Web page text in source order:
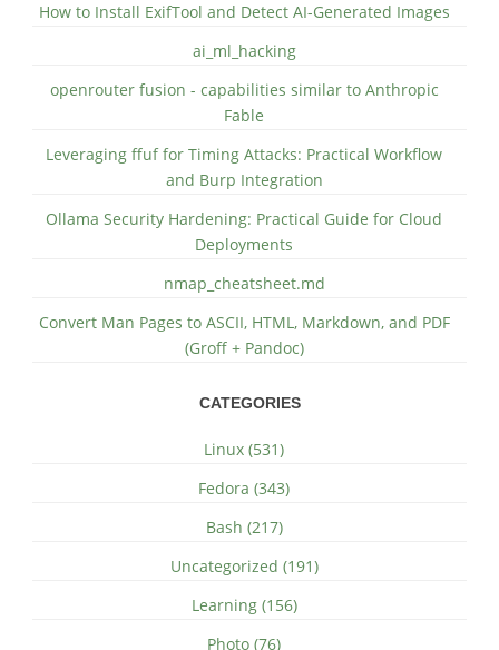
How to Install ExifTool and Detect AI-Generated Images
ai_ml_hacking
openrouter fusion - capabilities similar to Anthropic
Fable
Leveraging ffuf for Timing Attacks: Practical Workflow
and Burp Integration
Ollama Security Hardening: Practical Guide for Cloud
Deployments
nmap_cheatsheet.md
Convert Man Pages to ASCII, HTML, Markdown, and PDF
(Groff + Pandoc)
CATEGORIES
Linux (531)
Fedora (343)
Bash (217)
Uncategorized (191)
Learning (156)
Photo (76)